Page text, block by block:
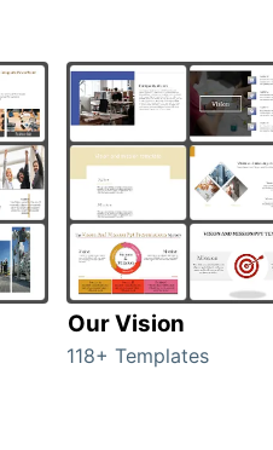
Our Vision
118+ Templates